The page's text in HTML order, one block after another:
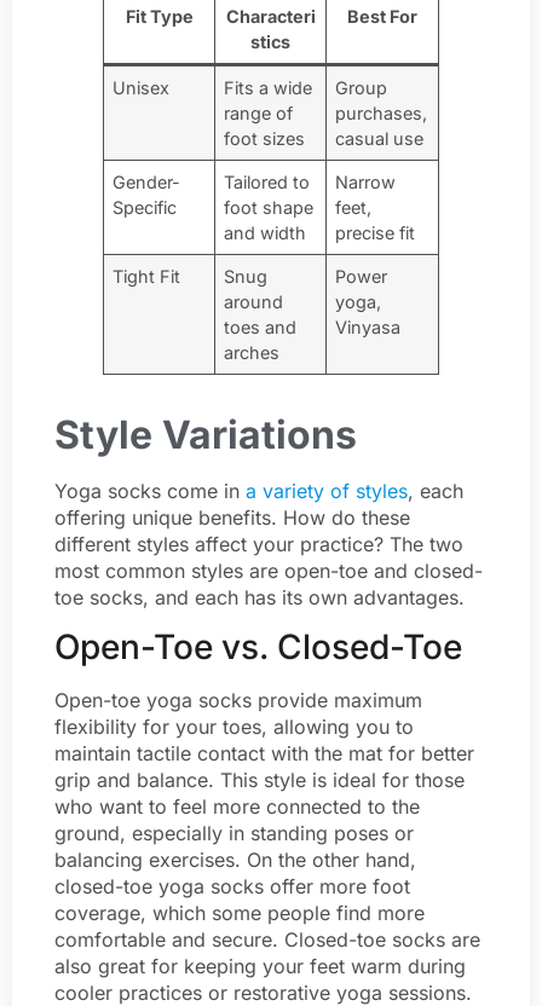
Fit Type
Characteri
stics
Best For
Unisex
Fits a wide
range of
foot sizes
Group
purchases,
casual use
Gender-
Specific
Tailored to
foot shape
and width
Narrow
feet,
precise fit
Tight Fit
Snug
around
toes and
arches
Power
yoga,
Vinyasa
Style Variations
Yoga socks come in a variety of styles, each
offering unique benefits. How do these
different styles affect your practice? The two
most common styles are open-toe and closed-
toe socks, and each has its own advantages.
Open-Toe vs. Closed-Toe
Open-toe yoga socks provide maximum
flexibility for your toes, allowing you to
maintain tactile contact with the mat for better
grip and balance. This style is ideal for those
who want to feel more connected to the
ground, especially in standing poses or
balancing exercises. On the other hand,
closed-toe yoga socks offer more foot
coverage, which some people find more
comfortable and secure. Closed-toe socks are
also great for keeping your feet warm during
cooler practices or restorative yoga sessions.